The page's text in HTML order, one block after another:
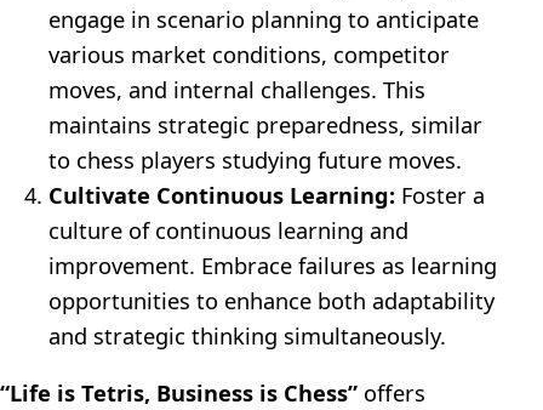
engage in scenario planning to anticipate
various market conditions, competitor
moves, and internal challenges. This
maintains strategic preparedness, similar
to chess players studying future moves.
Cultivate Continuous Learning: Foster a
culture of continuous learning and
improvement. Embrace failures as learning
opportunities to enhance both adaptability
and strategic thinking simultaneously.
“Life is Tetris, Business is Chess” offers